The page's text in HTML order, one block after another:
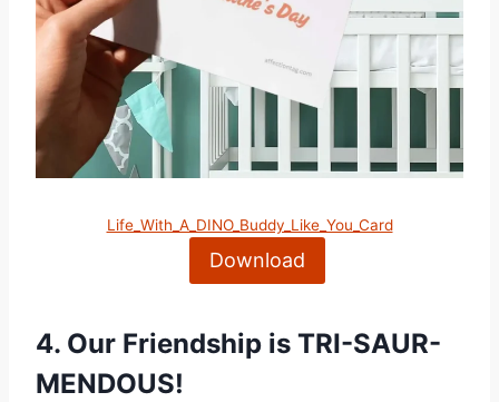
Life_With_A_DINO_Buddy_Like_You_Card
Download
4. Our Friendship is TRI-SAUR-
MENDOUS!